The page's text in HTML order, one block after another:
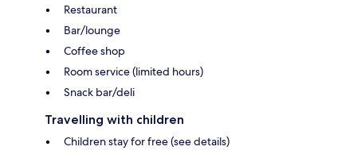
Restaurant
Bar/lounge
Coffee shop
Room service (limited hours)
Snack bar/deli
Travelling with children
Children stay for free (see details)